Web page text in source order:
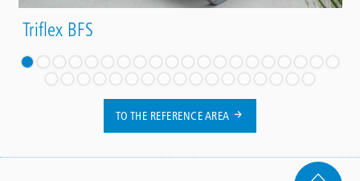
Triflex BFS
TO THE REFERENCE AREA